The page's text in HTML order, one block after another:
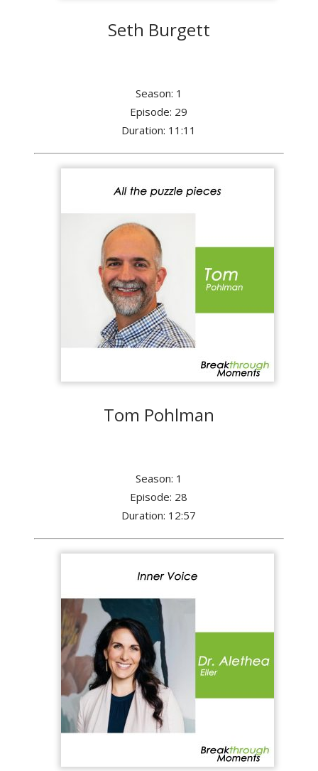
Seth Burgett
Season: 1
Episode: 29
Duration: 11:11
Tom Pohlman
Season: 1
Episode: 28
Duration: 12:57